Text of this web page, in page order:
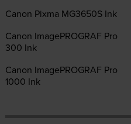
Canon Pixma MG3650S Ink
Canon ImagePROGRAF Pro
300 Ink
Canon ImagePROGRAF Pro
1000 Ink